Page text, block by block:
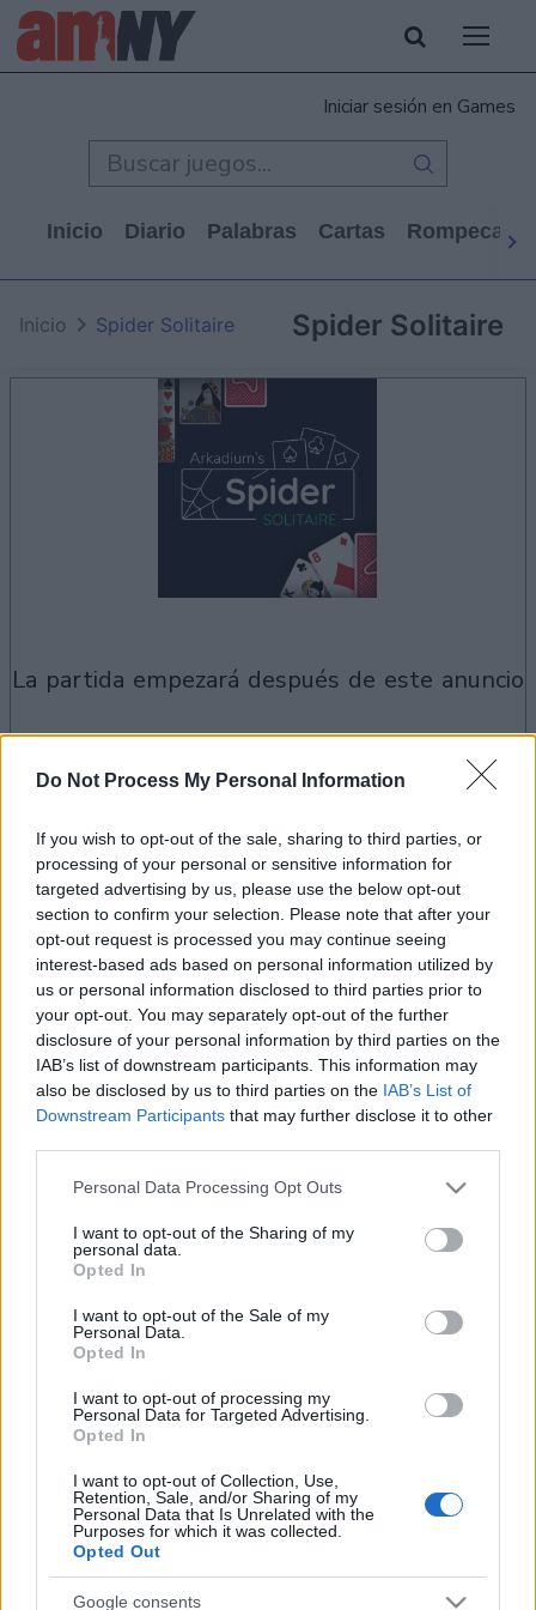
Do Not Process My Personal Information
If you wish to opt-out of the sale, sharing to third parties, or
processing of your personal or sensitive information for
targeted advertising by us, please use the below opt-out
section to confirm your selection. Please note that after your
opt-out request is processed you may continue seeing
interest-based ads based on personal information utilized by
us or personal information disclosed to third parties prior to
your opt-out. You may separately opt-out of the further
disclosure of your personal information by third parties on the
IAB’s list of downstream participants. This information may
also be disclosed by us to third parties on the IAB’s List of
Downstream Participants that may further disclose it to other
Please note that this website/app uses one or more Google
not limited to your visit or usage behaviour. You may click to
grant or deny consent to Google and its third-party tags to
use your data for below specified purposes in below Google
consent section.
Personal Data Processing Opt Outs
I want to opt-out of the Sharing of my
personal data.
Opted In
I want to opt-out of the Sale of my
Personal Data.
Opted In
I want to opt-out of processing my
Personal Data for Targeted Advertising.
Opted In
I want to opt-out of Collection, Use,
Retention, Sale, and/or Sharing of my
Personal Data that Is Unrelated with the
Purposes for which it was collected.
Opted Out
Google consents
Iniciar sesión en Games
Inicio Diario Palabras Cartas
Spider Solitaire
Inicio Spider Solitaire
la partida empezará después de este anuncio
Anuncio
Si juegas a Spider Solitaire, también podría
gustarte:
Ver todos
Récords
Hoy Esta semana Este mes
Spider Solitaire Descripción